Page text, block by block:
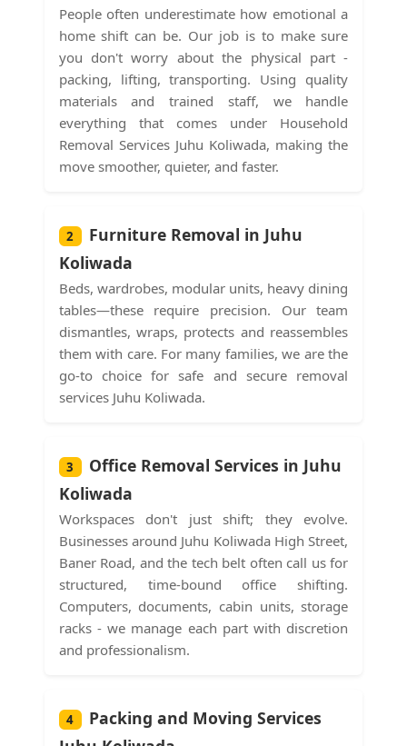
People often underestimate how emotional a
home shift can be. Our job is to make sure
you don't worry about the physical part -
packing, lifting, transporting. Using quality
materials and trained staff, we handle
everything that comes under Household
Removal Services Juhu Koliwada, making the
move smoother, quieter, and faster.
2
Furniture Removal in Juhu
Koliwada
Beds, wardrobes, modular units, heavy dining
tables—these require precision. Our team
dismantles, wraps, protects and reassembles
them with care. For many families, we are the
go-to choice for safe and secure removal
services Juhu Koliwada.
3
Office Removal Services in Juhu
Koliwada
Workspaces don't just shift; they evolve.
Businesses around Juhu Koliwada High Street,
Baner Road, and the tech belt often call us for
structured, time-bound office shifting.
Computers, documents, cabin units, storage
racks - we manage each part with discretion
and professionalism.
4
Packing and Moving Services